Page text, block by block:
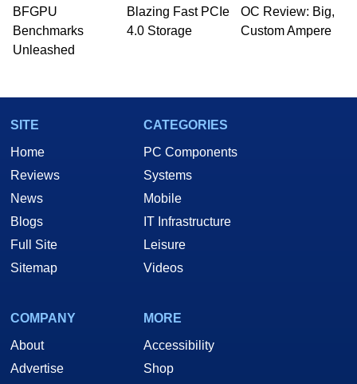
BFGPU
Benchmarks
Unleashed
Blazing Fast PCIe
4.0 Storage
OC Review: Big,
Custom Ampere
SITE
Home
Reviews
News
Blogs
Full Site
Sitemap
CATEGORIES
PC Components
Systems
Mobile
IT Infrastructure
Leisure
Videos
COMPANY
About
Advertise
MORE
Accessibility
Shop